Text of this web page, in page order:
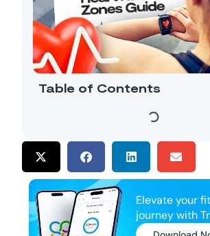
Table of Contents
Elevate your
journey with